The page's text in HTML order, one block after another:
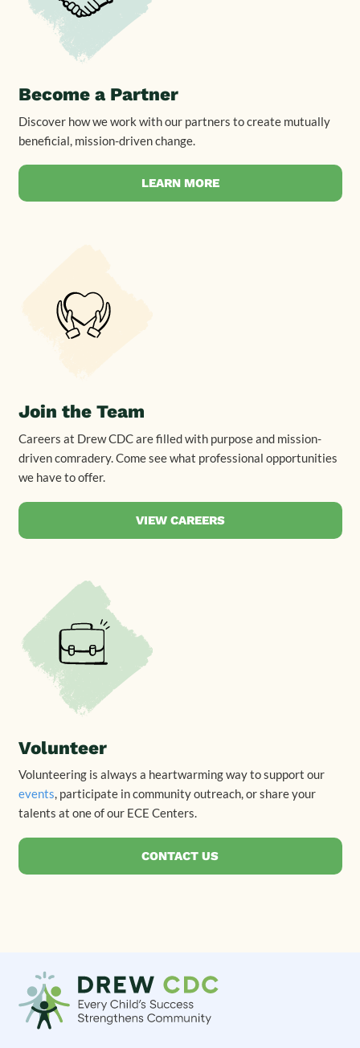
Become a Partner
Discover how we work with our partners to create mutually
beneficial, mission-driven change.
LEARN MORE
Join the Team
Careers at Drew CDC are filled with purpose and mission-
driven comradery. Come see what professional opportunities
we have to offer.
VIEW CAREERS
Volunteer
Volunteering is always a heartwarming way to support our
events, participate in community outreach, or share your
talents at one of our ECE Centers.
CONTACT US